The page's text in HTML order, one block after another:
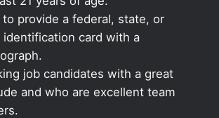
to provide a federal, state, or
identification card with a
job candidates with a great
and who are excellent team